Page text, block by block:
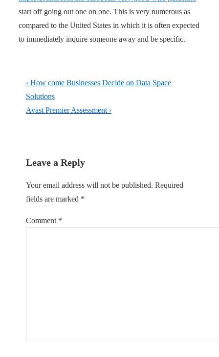
start off going out one on one. This is very numerous as
compared to the United States in which it is often expected
to immediately inquire someone away and be specific.
Post
navigation
Previous
Post
is
‹ How come Businesses Decide on Data Space
Solutions
Next
Avast Premier Assessment ›
Leave a Reply
Your email address will not be published. Required
fields are marked *
Comment *